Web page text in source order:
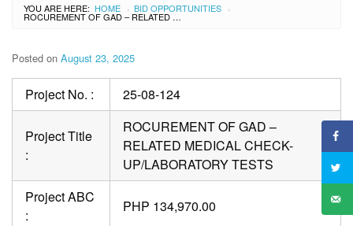
YOU ARE HERE: HOME › BID OPPORTUNITIES ›
ROCUREMENT OF GAD – RELATED MEDICAL CHECK-UP/LABORATORY TESTS
Posted on August 23, 2025
Project No. : 25-08-124
Project Title
:
ROCUREMENT OF GAD –
RELATED MEDICAL CHECK-
UP/LABORATORY TESTS
Project ABC
:
PHP 134,970.00